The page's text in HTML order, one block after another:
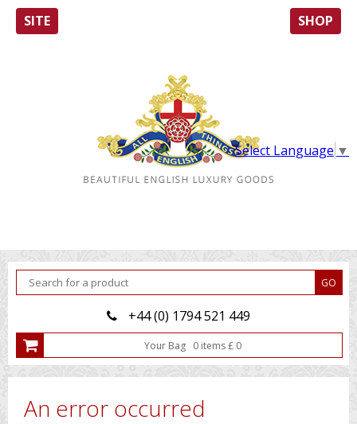
SITE SHOP
Select Language ▼
+44 (0) 1794 521 449
Your Bag 0 items£ 0
An error occurred